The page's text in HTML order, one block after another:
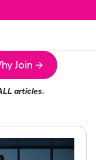
Join →
articles.